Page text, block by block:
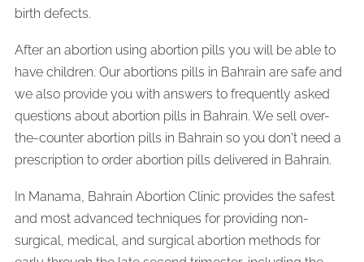
birth defects.
After an abortion using abortion pills you will be able to
have children. Our abortions pills in Bahrain are safe and
we also provide you with answers to frequently asked
questions about abortion pills in Bahrain. We sell over-
the-counter abortion pills in Bahrain so you don't need a
prescription to order abortion pills delivered in Bahrain.
In Manama, Bahrain Abortion Clinic provides the safest
and most advanced techniques for providing non-
surgical, medical, and surgical abortion methods for